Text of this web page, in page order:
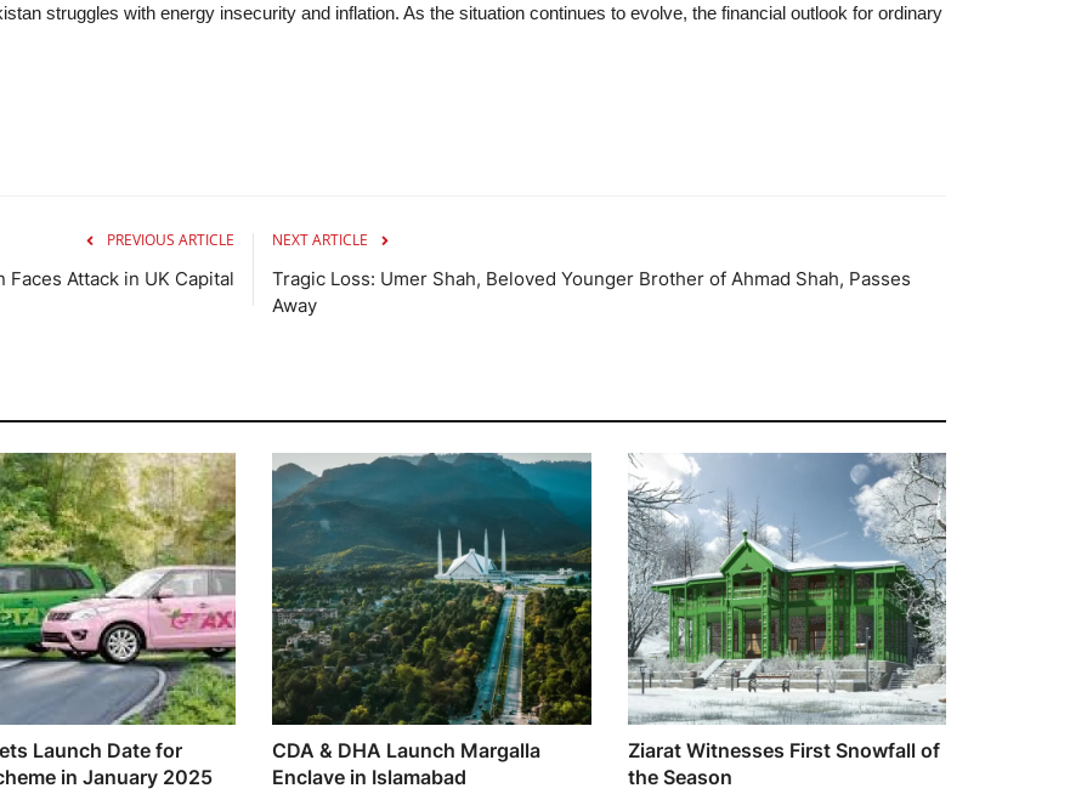
struggles with energy insecurity and inflation. As the situation continues to evolve, the financial outlook for ordinary
PREVIOUS ARTICLE
Attack in UK Capital
NEXT ARTICLE
Tragic Loss: Umer Shah, Beloved Younger Brother of Ahmad Shah, Passes
Away
Launch Date for
in January 2025
CDA & DHA Launch Margalla
Enclave in Islamabad
Ziarat Witnesses First Snowfall of
the Season